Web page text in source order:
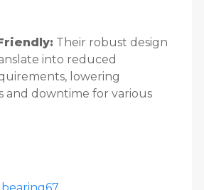
Their robust design
into reduced
lowering
and downtime for various